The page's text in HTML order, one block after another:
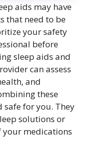
aids may have
that need to be
your safety
before
sleep aids and
can assess
and
these
for you. They
solutions or
medications